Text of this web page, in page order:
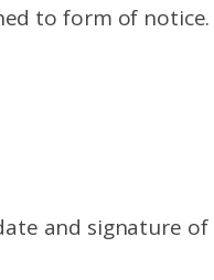
to form of notice.
and signature of